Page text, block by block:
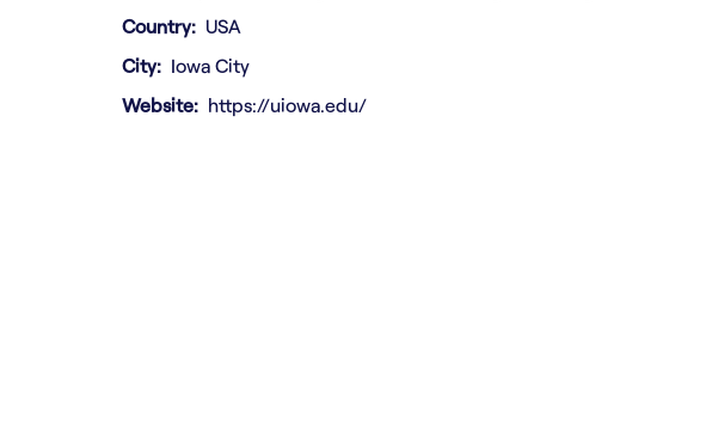
Country
USA
City
Iowa City
Website
https://uiowa.edu/